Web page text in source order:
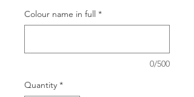
Colour name in full *
0/500
Quantity *